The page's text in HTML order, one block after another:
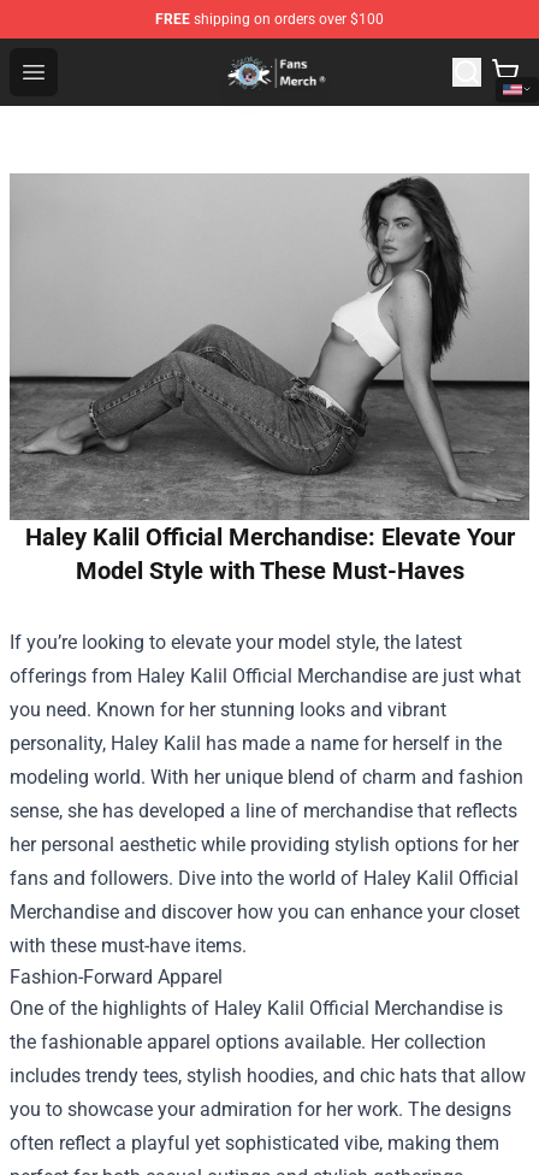
FREE shipping on orders over $100
Open menu
GeorgeNotFound Store - Official GeorgeNotFound
Haley Kalil Official Merchandise: Elevate Your
Model Style with These Must-Haves
If you’re looking to elevate your model style, the latest
offerings from Haley Kalil Official Merchandise are just what
you need. Known for her stunning looks and vibrant
personality, Haley Kalil has made a name for herself in the
modeling world. With her unique blend of charm and fashion
sense, she has developed a line of merchandise that reflects
her personal aesthetic while providing stylish options for her
fans and followers. Dive into the world of Haley Kalil Official
Merchandise and discover how you can enhance your closet
with these must-have items.
Fashion-Forward Apparel
One of the highlights of Haley Kalil Official Merchandise is
the fashionable apparel options available. Her collection
includes trendy tees, stylish hoodies, and chic hats that allow
you to showcase your admiration for her work. The designs
often reflect a playful yet sophisticated vibe, making them